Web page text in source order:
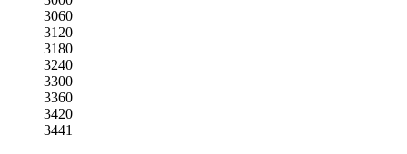
3060
3120
3180
3240
3300
3360
3420
3441